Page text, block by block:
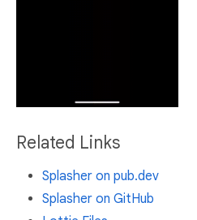
Related Links
Splasher on pub.dev
Splasher on GitHub